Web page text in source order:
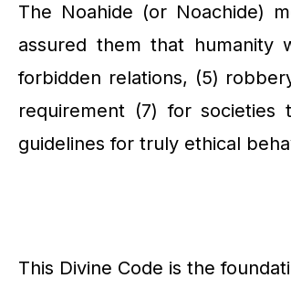
The Noahide (or Noachide)
assured them that humanity
forbidden relations, (5)
requirement (7) for societies
guidelines for truly ethical
This Divine Code is the